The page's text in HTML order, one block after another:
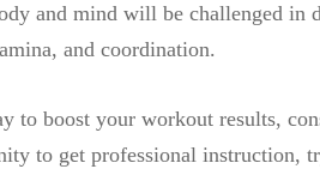
and mind will be challenged in
and coordination.
to boost your workout results,
to get professional instruction,